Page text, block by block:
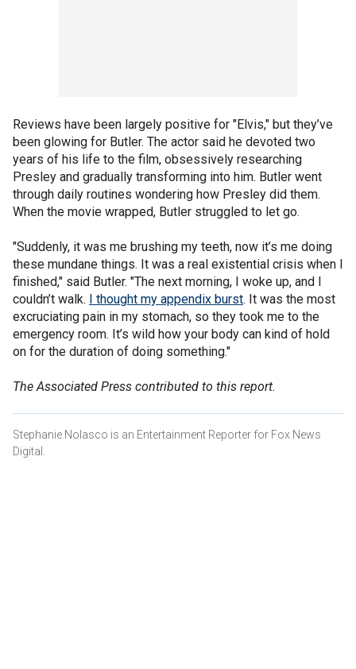
Reviews have been largely positive for "Elvis," but they’ve
been glowing for Butler. The actor said he devoted two
years of his life to the film, obsessively researching
Presley and gradually transforming into him. Butler went
through daily routines wondering how Presley did them.
When the movie wrapped, Butler struggled to let go.
"Suddenly, it was me brushing my teeth, now it’s me doing
these mundane things. It was a real existential crisis when I
finished," said Butler. "The next morning, I woke up, and I
couldn’t walk.
I thought my appendix burst. It was the most
excruciating pain in my stomach, so they took me to the
emergency room. It’s wild how your body can kind of hold
on for the duration of doing something."
The Associated Press contributed to this report.
Stephanie Nolasco is an Entertainment Reporter for Fox News
Digital.